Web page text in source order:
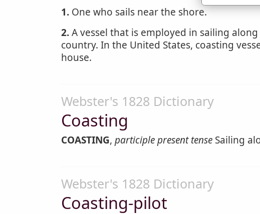
1. One who sails near the shore.
2.A vessel that is employed in sailing
country. In the United States, coasting
house.
Webster's 1828 Dictionary
Coasting
COASTING, participle present tense Sailing
Webster's 1828 Dictionary
Coasting-pilot